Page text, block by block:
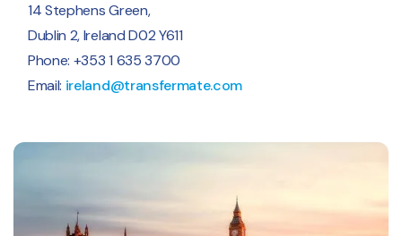
14 Stephens Green,
Dublin 2, Ireland D02 Y611
Phone: +353 1 635 3700
Email: ireland@transfermate.com